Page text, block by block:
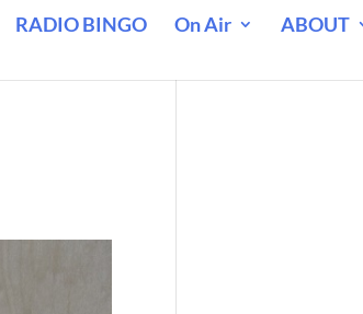
RADIO BINGO On Air ABOUT